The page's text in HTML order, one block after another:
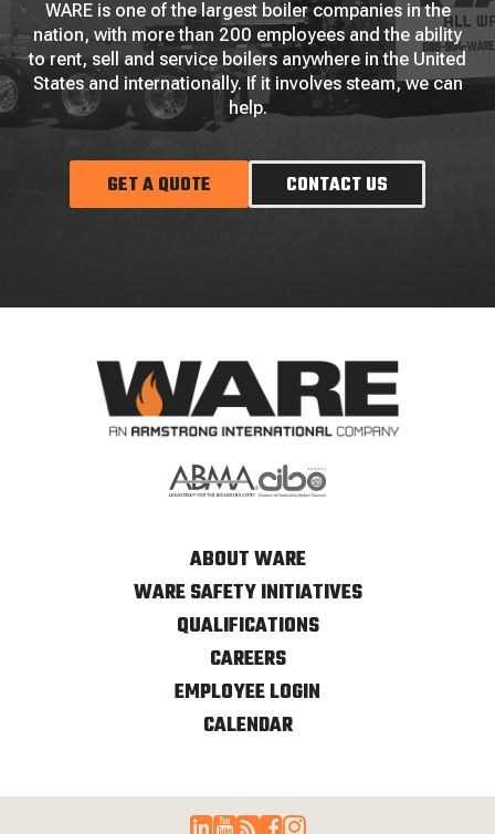
WARE is one of the largest boiler companies in the
nation, with more than 200 employees and the ability
to rent, sell and service boilers anywhere in the United
States and internationally. If it involves steam, we can
help.
GET A QUOTE CONTACT US
ABOUT WARE
WARE SAFETY INITIATIVES
QUALIFICATIONS
CAREERS
EMPLOYEE LOGIN
CALENDAR